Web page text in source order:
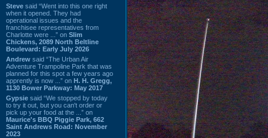
Steve said “Went into this one right
when it opened. They had
operational issues and the
franchisee representatives from
Charlotte were ...” on Slim
Chickens, 2089 North Beltline
Boulevard: Early July 2026
Andrew said “The Urban Air
Adventure Trampoline Park that was
planned for this spot a few years ago
apprently is now ...” on H. H. Gregg,
1130 Bower Parkway: May 2017
Gypsie said “We stopped by today
to try it out, but you can't order or
pick up your food at the ...” on
Maurice's BBQ Piggie Park, 662
Saint Andrews Road: November
2023